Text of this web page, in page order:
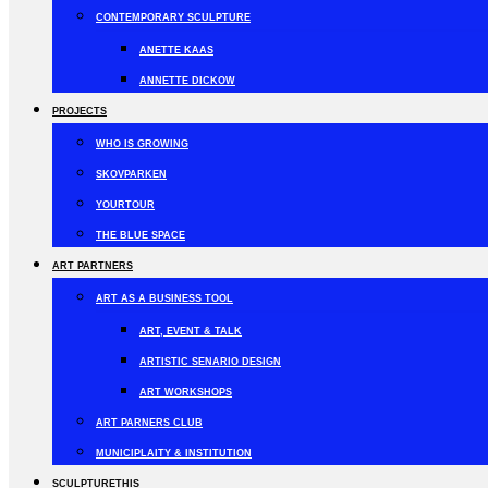
CONTEMPORARY SCULPTURE
ANETTE KAAS
ANNETTE DICKOW
PROJECTS
WHO IS GROWING
SKOVPARKEN
YOURTOUR
THE BLUE SPACE
ART PARTNERS
ART AS A BUSINESS TOOL
ART, EVENT & TALK
ARTISTIC SENARIO DESIGN
ART WORKSHOPS
ART PARNERS CLUB
MUNICIPLAITY & INSTITUTION
SCULPTURETHIS